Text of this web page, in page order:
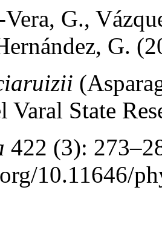
Vera, G.,
G.
Varal State
422 (3):
10.11646/